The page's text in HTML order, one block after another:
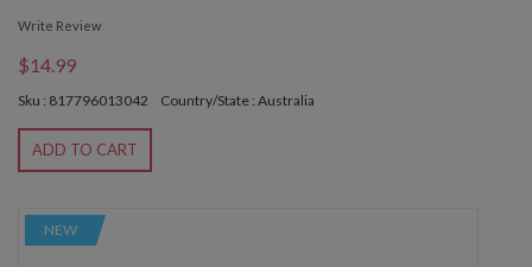
Write Review
$14.99
Sku : 817796013042 Country/State : Australia
ADD TO CART
NEW